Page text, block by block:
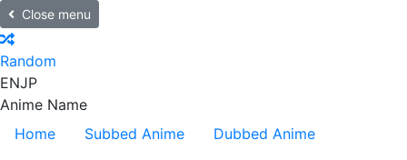
Close menu
Random
ENJP
Anime Name
Home
Subbed Anime
Dubbed Anime